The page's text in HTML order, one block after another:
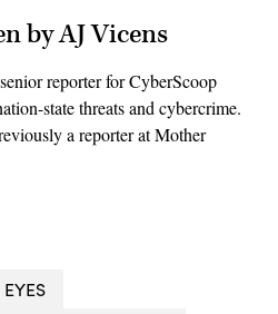
by AJ Vicens
reporter for CyberScoop
state threats and cybercrime.
a reporter at Mother